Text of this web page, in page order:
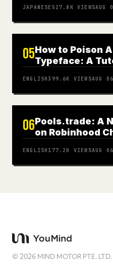
JAPANESE 527.8K VIEWSAUG
05How to Poison
Typeface: A
ENGLISH399.6K VIEWSAUG
06Pools.trade: A
on Robinhood
ENGLISH 177.2K VIEWSAUG
©2026 MIND MOTOR PTE. LTD.